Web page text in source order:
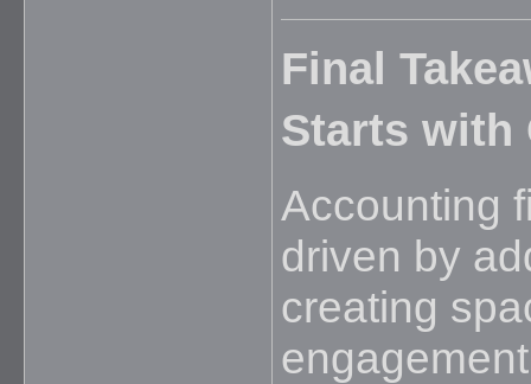
Final
Starts with
Accounting
driven by
creating